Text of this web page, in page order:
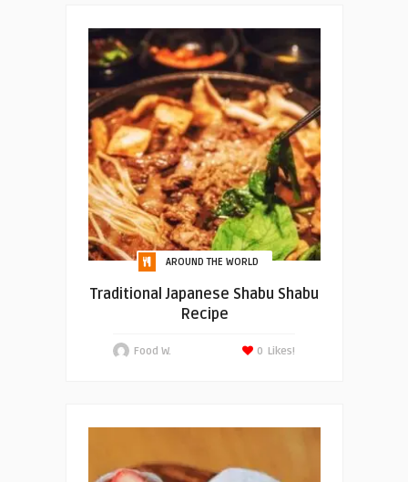
AROUND THE WORLD
Traditional Japanese Shabu Shabu
Recipe
Food W. Likes!
0